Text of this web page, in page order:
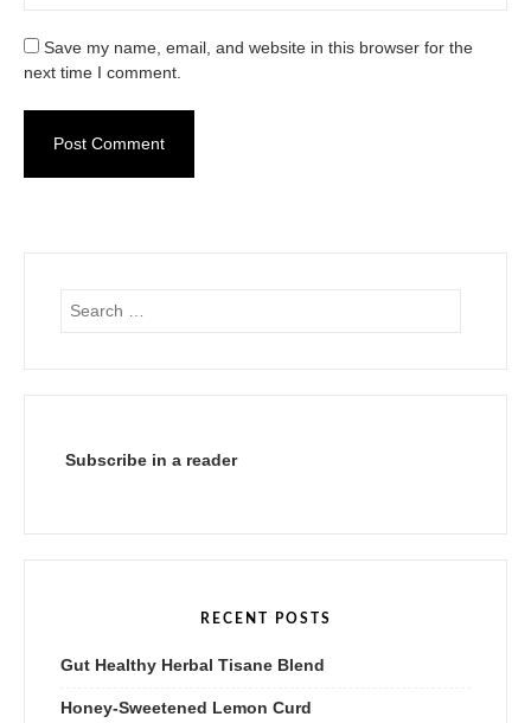
Save my name, email, and website in this browser for the
next time I comment.
Search
Subscribe in a reader
RECENT POSTS
Gut Healthy Herbal Tisane Blend
Honey-Sweetened Lemon Curd